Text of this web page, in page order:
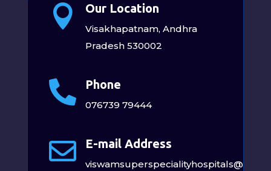
 Our Location
Visakhapatnam, Andhra
Pradesh 530002
 Phone
076739 79444
 E-mail Address